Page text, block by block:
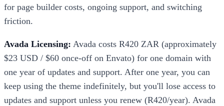
for page builder costs, ongoing support, and switching
friction.
Avada Licensing: Avada costs R420 ZAR (approximately
$23 USD / $60 once-off on Envato) for one domain with
one year of updates and support. After one year, you can
keep using the theme indefinitely, but you'll lose access to
updates and support unless you renew (R420/year). Avada